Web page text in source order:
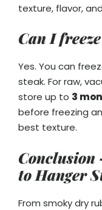
texture, flavor,
Can I
Yes. You can
steak. For raw,
store up to 3
before freezing
best texture.
Conclusion
to Hanger
From smoky dry